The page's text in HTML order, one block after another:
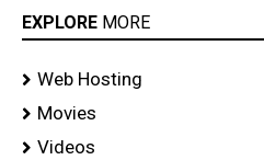
EXPLORE MORE
Web Hosting
Movies
Videos